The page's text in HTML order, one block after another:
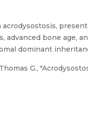
bone age,
dominant
Thomas G.,